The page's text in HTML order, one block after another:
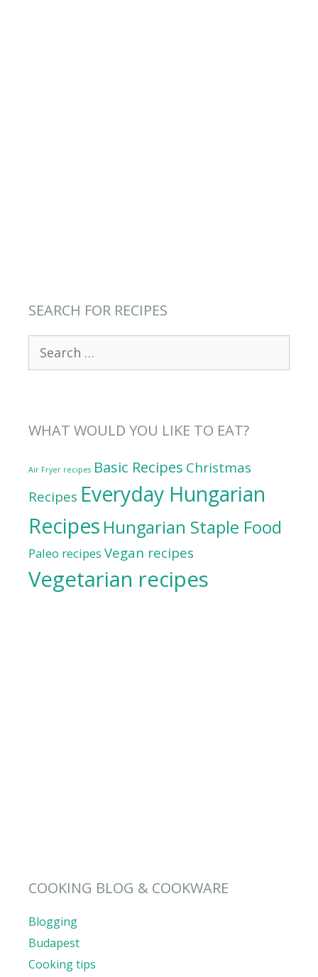
SEARCH FOR RECIPES
for:
WHAT WOULD YOU LIKE TO EAT?
Air Fryer recipes Basic Recipes Christmas
Recipes Everyday Hungarian
Recipes Hungarian Staple Food
Paleo recipes Vegan recipes
Vegetarian recipes
COOKING BLOG & COOKWARE
Blogging
Budapest
Cooking tips